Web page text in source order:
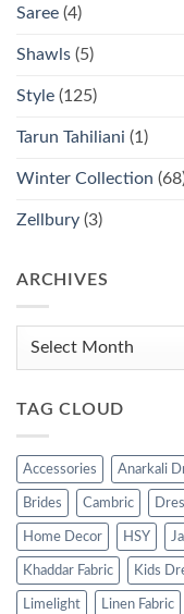
Saree (4)
Shawls (5)
Style (125)
Tarun Tahiliani (1)
Winter Collection
Zellbury (3)
ARCHIVES
Archives
TAG CLOUD
Accessories Anarkali
Brides Cambric
Home Decor HSY
Khaddar Fabric Kids
Limelight Linen Fabric